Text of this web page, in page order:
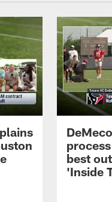
best
'Inside